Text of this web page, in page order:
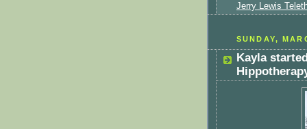
Jerry Lewis
SUNDAY,
Kayla